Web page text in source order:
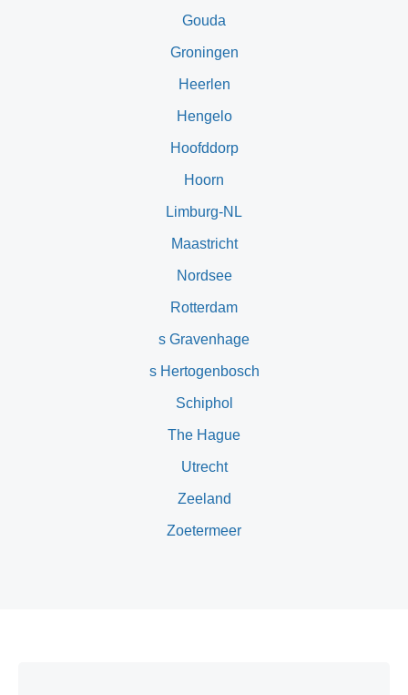
Gouda
Groningen
Heerlen
Hengelo
Hoofddorp
Hoorn
Limburg-NL
Maastricht
Nordsee
Rotterdam
s Gravenhage
s Hertogenbosch
Schiphol
The Hague
Utrecht
Zeeland
Zoetermeer